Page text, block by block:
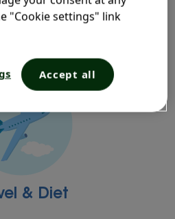
imbalance brings diarrhea
& Diet
"Cookie settings" link
Accept all